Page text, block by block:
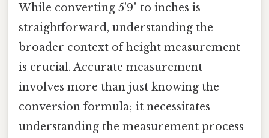
While converting 5'9" to inches is
straightforward, understanding the
broader context of height measurement
is crucial. Accurate measurement
involves more than just knowing the
conversion formula; it necessitates
understanding the measurement process